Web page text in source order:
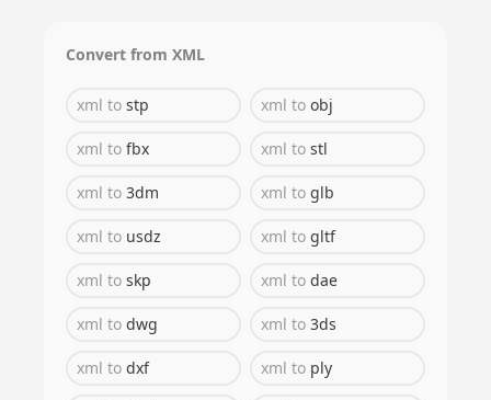
Convert from XML
xml to stp xml to obj
xml to fbx xml to stl
xml to 3dm xml to glb
xml to usdz xml to gltf
xml to skp xml to dae
xml to dwg xml to 3ds
xml to dxf xml to ply